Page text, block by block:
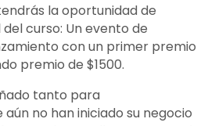
la oportunidad de
curso: Un evento de
con un primer premio
premio de $1500.
tanto para
no han iniciado su negocio